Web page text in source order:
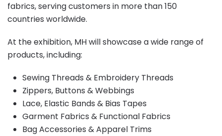
fabrics, serving customers in more than 150
countries worldwide.
At the exhibition, MH will showcase a wide range of
products, including:
Sewing Threads & Embroidery Threads
Zippers, Buttons & Webbings
Lace, Elastic Bands & Bias Tapes
Garment Fabrics & Functional Fabrics
Bag Accessories & Apparel Trims